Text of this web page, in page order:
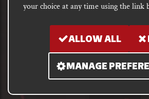
your choice at any time using the link
ALLOW ALL
MANAGE